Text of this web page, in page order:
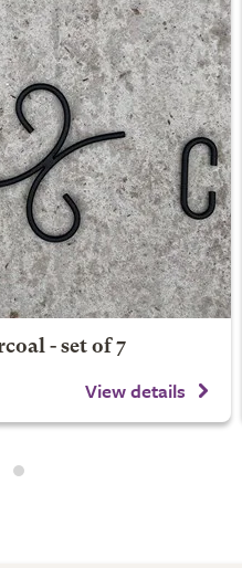
- set of 7
View details